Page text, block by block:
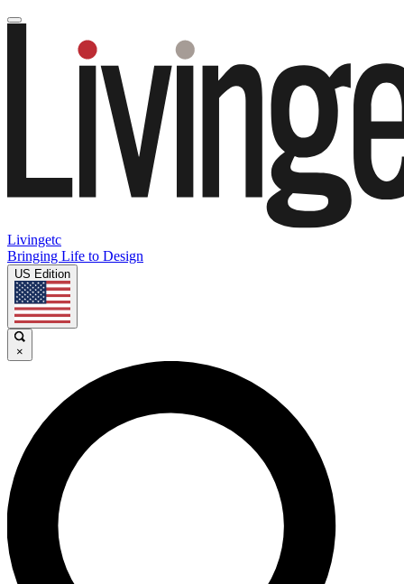
Livingetc
Bringing Life to Design
US Edition
×